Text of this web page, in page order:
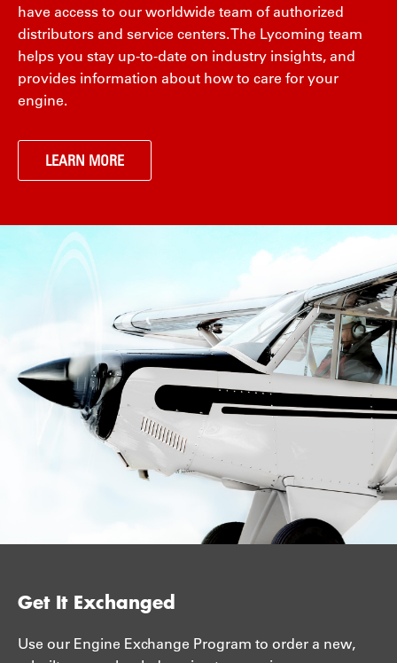
have access to our worldwide team of authorized
distributors and service centers. The Lycoming team
helps you stay up-to-date on industry insights, and
provides information about how to care for your
engine.
LEARN MORE
Get It Exchanged
Use our Engine Exchange Program to order a new,